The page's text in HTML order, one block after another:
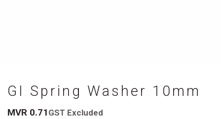
GI Spring Washer 10mm
MVR 0.71 GST Excluded